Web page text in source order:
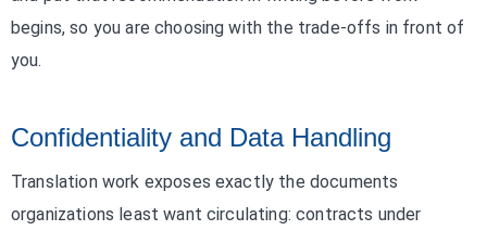
begins, so you are choosing with the trade-offs in front of
you.
Confidentiality and Data Handling
Translation work exposes exactly the documents
organizations least want circulating: contracts under